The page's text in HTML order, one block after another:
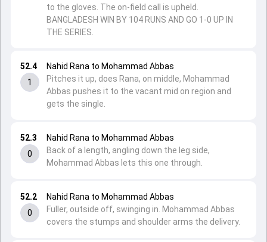
52.2
0
Nahid Rana to Mohammad Abbas
Fuller, outside off, swinging in. Mohammad Abbas
covers the stumps and shoulder arms the delivery.
52.3
0
Nahid Rana to Mohammad Abbas
Back of a length, angling down the leg side,
Mohammad Abbas lets this one through.
52.4
1
Nahid Rana to Mohammad Abbas
Pitches it up, does Rana, on middle, Mohammad
Abbas pushes it to the vacant mid on region and
gets the single.
to the gloves. The on-field call is upheld.
BANGLADESH WIN BY 104 RUNS AND GO 1-0 UP IN
THE SERIES.